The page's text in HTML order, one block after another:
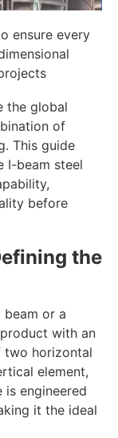
ensure every
the global
of
This guide
I-beam steel
before
the
beam or a
with an
two horizontal
element,
is engineered
it the ideal